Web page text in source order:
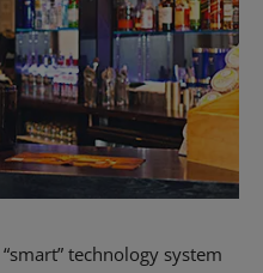
technology system